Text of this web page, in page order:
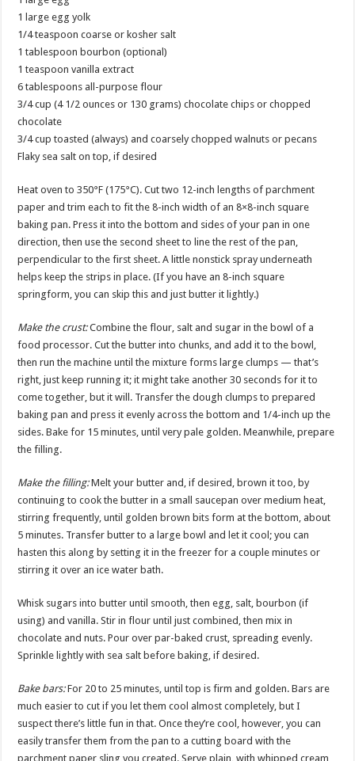
1 large egg yolk
1/4 teaspoon coarse or kosher salt
1 tablespoon bourbon (optional)
1 teaspoon vanilla extract
6 tablespoons all-purpose flour
3/4 cup (4 1/2 ounces or 130 grams) chocolate chips or chopped
chocolate
3/4 cup toasted (always) and coarsely chopped walnuts or pecans
Flaky sea salt on top, if desired
Heat oven to 350°F (175°C). Cut two 12-inch lengths of parchment
paper and trim each to fit the 8-inch width of an 8×8-inch square
baking pan. Press it into the bottom and sides of your pan in one
direction, then use the second sheet to line the rest of the pan,
perpendicular to the first sheet. A little nonstick spray underneath
helps keep the strips in place. (If you have an 8-inch square
springform, you can skip this and just butter it lightly.)
Make the crust:Combine the flour, salt and sugar in the bowl of a
food processor. Cut the butter into chunks, and add it to the bowl,
then run the machine until the mixture forms large clumps — that’s
right, just keep running it; it might take another 30 seconds for it to
come together, but it will. Transfer the dough clumps to prepared
baking pan and press it evenly across the bottom and 1/4-inch up the
sides. Bake for 15 minutes, until very pale golden. Meanwhile, prepare
the filling.
Make the filling:Melt your butter and, if desired, brown it too, by
continuing to cook the butter in a small saucepan over medium heat,
stirring frequently, until golden brown bits form at the bottom, about
5 minutes. Transfer butter to a large bowl and let it cool; you can
hasten this along by setting it in the freezer for a couple minutes or
stirring it over an ice water bath.
Whisk sugars into butter until smooth, then egg, salt, bourbon (if
using) and vanilla. Stir in flour until just combined, then mix in
chocolate and nuts. Pour over par-baked crust, spreading evenly.
Sprinkle lightly with sea salt before baking, if desired.
Bake bars:For 20 to 25 minutes, until top is firm and golden. Bars are
much easier to cut if you let them cool almost completely, but I
suspect there’s little fun in that. Once they’re cool, however, you can
easily transfer them from the pan to a cutting board with the
parchment paper sling you created. Serve plain, with whipped cream